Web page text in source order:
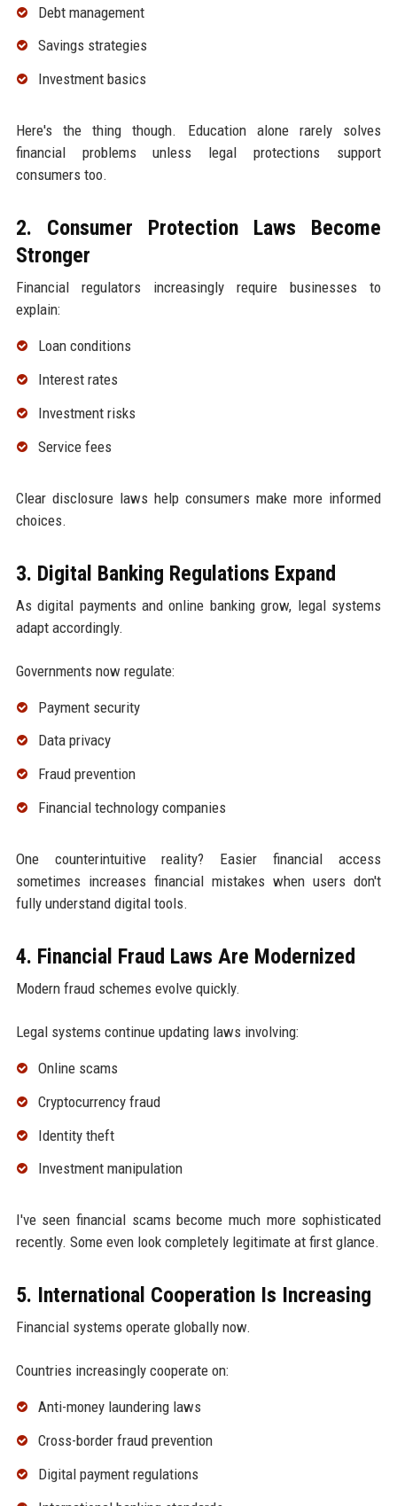
Debt management
Savings strategies
Investment basics
Here's the thing though. Education alone rarely solves
financial problems unless legal protections support
consumers too.
2. Consumer Protection Laws Become
Stronger
Financial regulators increasingly require businesses to
explain:
Loan conditions
Interest rates
Investment risks
Service fees
Clear disclosure laws help consumers make more informed
choices.
3. Digital Banking Regulations Expand
As digital payments and online banking grow, legal systems
adapt accordingly.
Governments now regulate:
Payment security
Data privacy
Fraud prevention
Financial technology companies
One counterintuitive reality? Easier financial access
sometimes increases financial mistakes when users don't
fully understand digital tools.
4. Financial Fraud Laws Are Modernized
Modern fraud schemes evolve quickly.
Legal systems continue updating laws involving:
Online scams
Cryptocurrency fraud
Identity theft
Investment manipulation
I've seen financial scams become much more sophisticated
recently. Some even look completely legitimate at first glance.
5. International Cooperation Is Increasing
Financial systems operate globally now.
Countries increasingly cooperate on:
Anti-money laundering laws
Cross-border fraud prevention
Digital payment regulations